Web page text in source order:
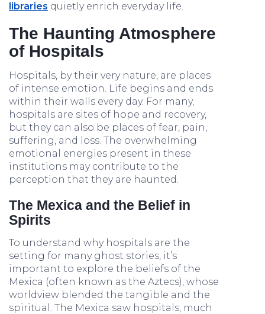
libraries quietly enrich everyday life.
The Haunting Atmosphere
of Hospitals
Hospitals, by their very nature, are places
of intense emotion. Life begins and ends
within their walls every day. For many,
hospitals are sites of hope and recovery,
but they can also be places of fear, pain,
suffering, and loss. The overwhelming
emotional energies present in these
institutions may contribute to the
perception that they are haunted.
The Mexica and the Belief in
Spirits
To understand why hospitals are the
setting for many ghost stories, it’s
important to explore the beliefs of the
Mexica (often known as the Aztecs), whose
worldview blended the tangible and the
spiritual. The Mexica saw hospitals, much